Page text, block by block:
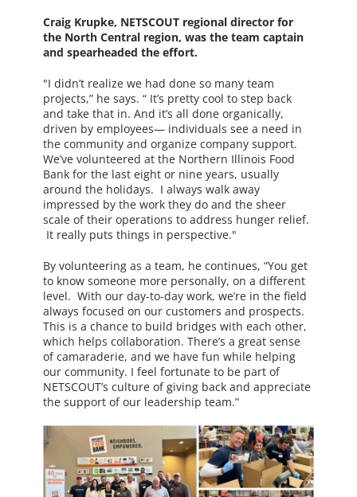
Craig Krupke, NETSCOUT regional director for
the North Central region, was the team captain
and spearheaded the effort.
"I didn’t realize we had done so many team
projects,” he says. “ It’s pretty cool to step back
and take that in. And it’s all done organically,
driven by employees— individuals see a need in
the community and organize company support.
We’ve volunteered at the Northern Illinois Food
Bank for the last eight or nine years, usually
around the holidays. I always walk away
impressed by the work they do and the sheer
scale of their operations to address hunger relief.
It really puts things in perspective."
By volunteering as a team, he continues, “You get
to know someone more personally, on a different
level. With our day-to-day work, we’re in the field
always focused on our customers and prospects.
This is a chance to build bridges with each other,
which helps collaboration. There’s a great sense
of camaraderie, and we have fun while helping
our community. I feel fortunate to be part of
NETSCOUT’s culture of giving back and appreciate
the support of our leadership team.”